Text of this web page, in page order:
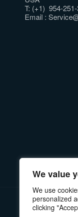
We value
We use
personalized
clicking
T: (+1) 954-251-
Email :
PRIVACY